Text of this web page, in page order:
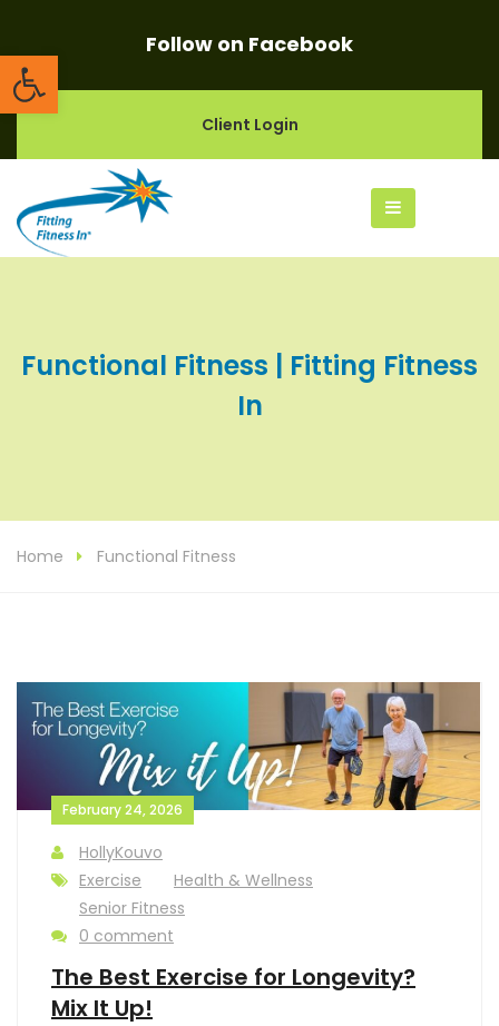
Open toolbarFollow on Facebook
Client Login
Functional Fitness | Fitting Fitness
In
Home Functional Fitness
February 24, 2026
HollyKouvo
Exercise
Health & Wellness
Senior Fitness
0 comment
The Best Exercise for Longevity?
Mix It Up!